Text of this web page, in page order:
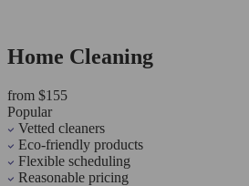
Home Cleaning
from $155
Popular
Vetted cleaners
Eco-friendly products
Flexible scheduling
Reasonable pricing